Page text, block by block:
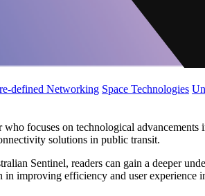
defined Networking Space Technologies
focuses on technological
solutions in public transit.
Sentinel, readers can gain a deeper
improving efficiency and user experience